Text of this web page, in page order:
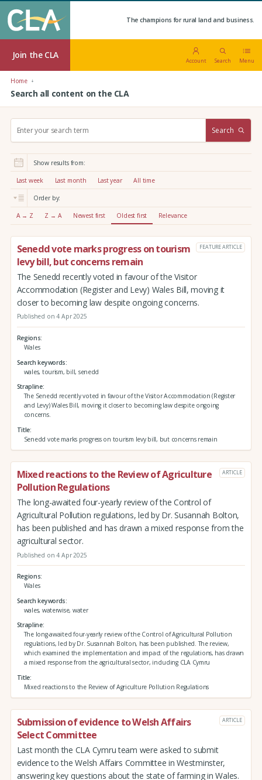
The champions for rural land and business.
Join the CLA
Account Search Menu
Home
Search all content on the CLA
r
:
Search
Show results from:
Last week Last month Last year All time
Order by:
A → Z Z → A Newest first Oldest first Relevance
Senedd vote marks progress on tourism
levy bill, but concerns remain
FEATURE ARTICLE
The Senedd recently voted in favour of the Visitor
Accommodation (Register and Levy) Wales Bill, moving it
closer to becoming law despite ongoing concerns.
Published on 4 Apr 2025
Regions
Wales
Search keywords
wales, tourism, bill, senedd
Strapline
The Senedd recently voted in favour of the Visitor Accommodation (Register
and Levy) Wales Bill, moving it closer to becoming law despite ongoing
concerns.
Title
Senedd vote marks progress on tourism levy bill, but concerns remain
Mixed reactions to the Review of Agriculture
Pollution Regulations
ARTICLE
The long-awaited four-yearly review of the Control of
Agricultural Pollution regulations, led by Dr. Susannah Bolton,
has been published and has drawn a mixed response from the
agricultural sector.
Published on 4 Apr 2025
Regions
Wales
Search keywords
wales, waterwise, water
Strapline
The long-awaited four-yearly review of the Control of Agricultural Pollution
regulations, led by Dr. Susannah Bolton, has been published. The review,
which examined the implementation and impact of the regulations, has drawn
a mixed response from the agricultural sector, including CLA Cymru
Title
Mixed reactions to the Review of Agriculture Pollution Regulations
Submission of evidence to Welsh Affairs
Select Committee
ARTICLE
Last month the CLA Cymru team were asked to submit
evidence to the Welsh Affairs Committee in Westminster,
answering key questions about the state of farming in Wales.